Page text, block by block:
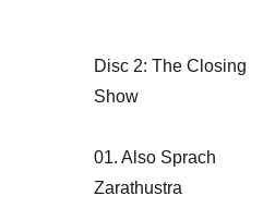
Disc 2: The Closing
Show
01. Also Sprach
Zarathustra